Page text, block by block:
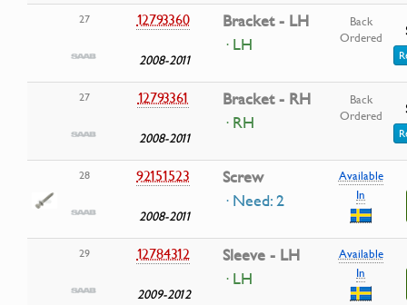
27 12793360
2008-2011
Bracket - LH
· LH
Back
Ordered
27 12793361
2008-2011
Bracket - RH
· RH
Back
Ordered
28 92151523
2008-2011
Screw
· Need: 2
Available
In
29 12784312
2009-2012
Sleeve - LH
· LH
Available
In